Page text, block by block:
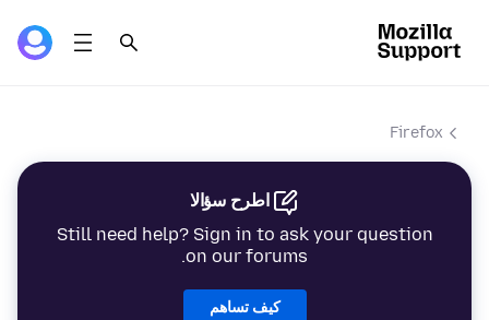
Firefox
اطرح سؤالا
Still need help? Sign in to ask your question
on our forums.
كيف تساهم